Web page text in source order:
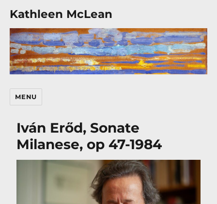
Kathleen McLean
MENU
Iván Erőd, Sonate
Milanese, op 47-1984